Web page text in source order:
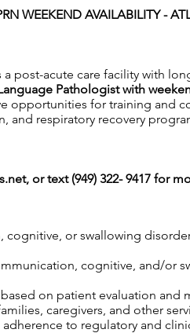
WEEKEND AVAILABILITY -
post-acute care facility with
Pathologist with
opportunities for training and
and respiratory recovery
, or text (949) 322- 9417 for
cognitive, or swallowing
cognitive, and/or
on patient evaluation and
caregivers, and other
to regulatory and